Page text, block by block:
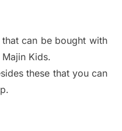
can be bought with
Kids.
these that you can